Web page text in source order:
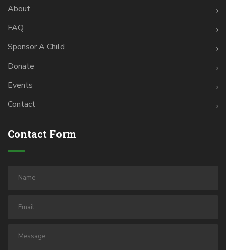
About
FAQ
Sponsor A Child
Donate
Events
Contact
Contact Form